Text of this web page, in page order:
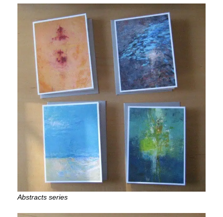
Abstracts series